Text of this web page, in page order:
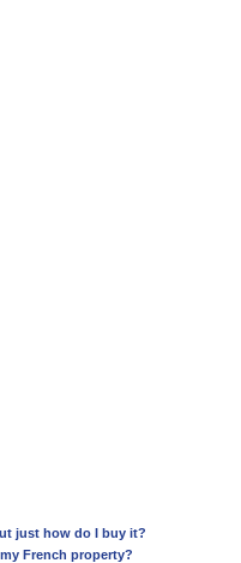
just how do I buy it?
French property?